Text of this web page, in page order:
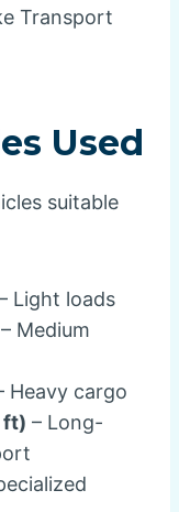
Transport
Used
suitable
Light loads
– Medium
Heavy cargo
ft) – Long-